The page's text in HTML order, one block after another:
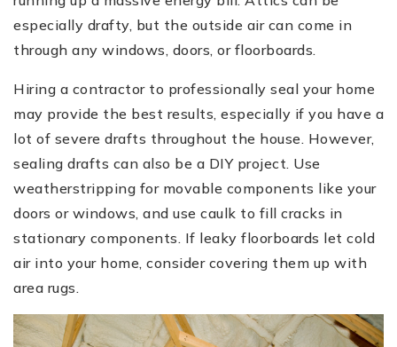
especially drafty, but the outside air can come in
through any windows, doors, or floorboards.
Hiring a contractor to professionally seal your home
may provide the best results, especially if you have a
lot of severe drafts throughout the house. However,
sealing drafts can also be a DIY project. Use
weatherstripping for movable components like your
doors or windows, and use caulk to fill cracks in
stationary components. If leaky floorboards let cold
air into your home, consider covering them up with
area rugs.